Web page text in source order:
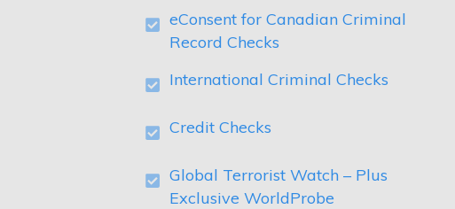
eConsent for Canadian Criminal
Record Checks
International Criminal Checks
Credit Checks
Global Terrorist Watch – Plus
Exclusive WorldProbe